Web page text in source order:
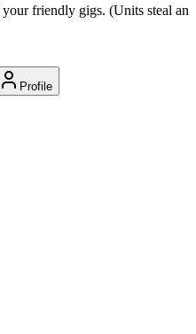
friendly gigs. (Units steal an
Profile